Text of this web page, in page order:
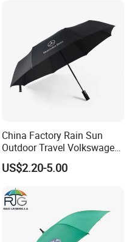
China Factory Rain Sun
Outdoor Travel Volkswagen
Land Rover Benz BMW Full
Automatic Advertising 3
US$2.20-5.00